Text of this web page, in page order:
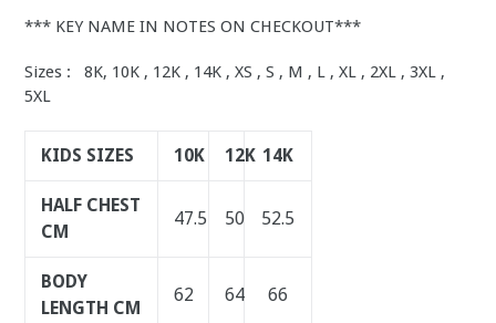
*** KEY NAME IN NOTES ON CHECKOUT***
Sizes : 8K, 10K , 12K , 14K , XS , S , M , L , XL , 2XL , 3XL ,
5XL
KIDS SIZES 10K 12K 14K
HALF CHEST
CM
47.5 50 52.5
BODY
LENGTH CM
62 64 66